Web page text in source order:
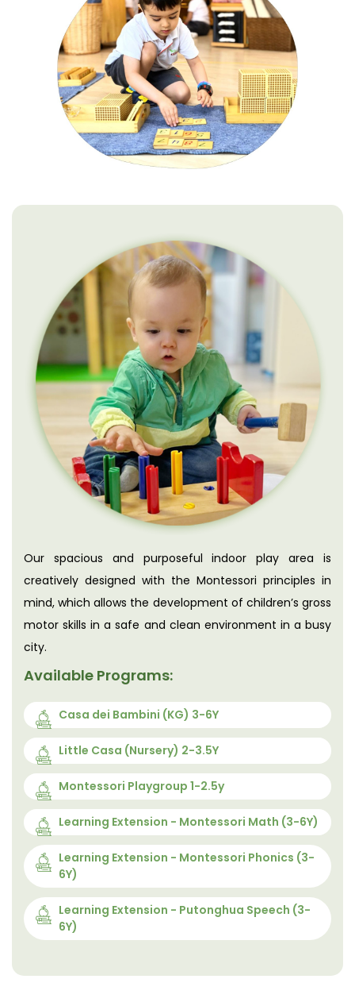
Our spacious and purposeful indoor play area is
creatively designed with the Montessori principles in
mind, which allows the development of children’s gross
motor skills in a safe and clean environment in a busy
city.
Available Programs:
Casa dei Bambini (KG) 3-6Y
Little Casa (Nursery) 2-3.5Y
Montessori Playgroup 1-2.5y
Learning Extension - Montessori Math (3-6Y)
Learning Extension - Montessori Phonics (3-
6Y)
Learning Extension - Putonghua Speech (3-
6Y)